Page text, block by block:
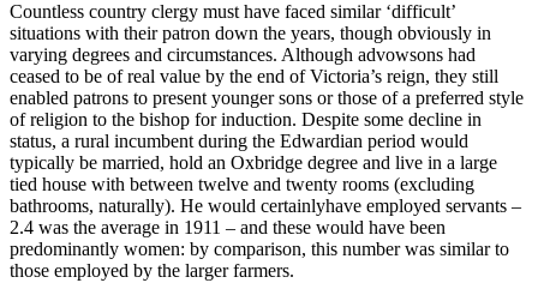
Countless country clergy must have faced similar ‘difficult’
situations with their patron down the years, though obviously in
varying degrees and circumstances. Although advowsons had
ceased to be of real value by the end of Victoria’s reign, they still
enabled patrons to present younger sons or those of a preferred style
of religion to the bishop for induction. Despite some decline in
status, a rural incumbent during the Edwardian period would
typically be married, hold an Oxbridge degree and live in a large
tied house with between twelve and twenty rooms (excluding
bathrooms, naturally). He would certainlyhave employed servants –
2.4 was the average in 1911 – and these would have been
predominantly women: by comparison, this number was similar to
those employed by the larger farmers.